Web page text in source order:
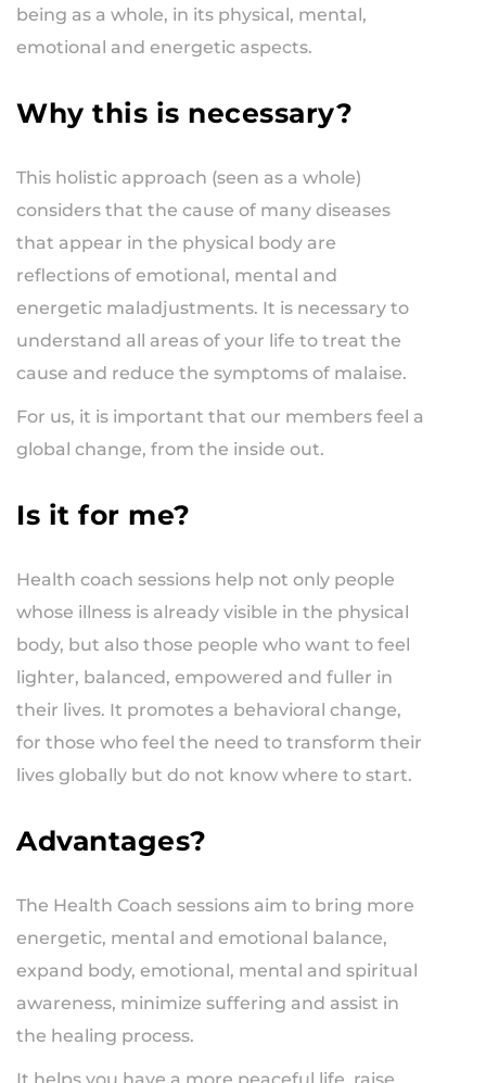
being as a whole, in its physical, mental,
emotional and energetic aspects.
Why this is necessary?
This holistic approach (seen as a whole)
considers that the cause of many diseases
that appear in the physical body are
reflections of emotional, mental and
energetic maladjustments. It is necessary to
understand all areas of your life to treat the
cause and reduce the symptoms of malaise.
For us, it is important that our members feel a
global change, from the inside out.
Is it for me?
Health coach sessions help not only people
whose illness is already visible in the physical
body, but also those people who want to feel
lighter, balanced, empowered and fuller in
their lives. It promotes a behavioral change,
for those who feel the need to transform their
lives globally but do not know where to start.
Advantages?
The Health Coach sessions aim to bring more
energetic, mental and emotional balance,
expand body, emotional, mental and spiritual
awareness, minimize suffering and assist in
the healing process.